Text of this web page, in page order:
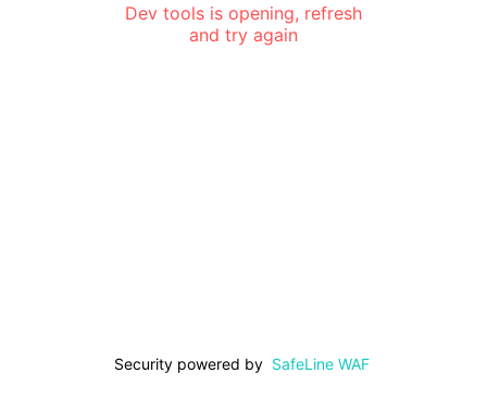
Dev tools is opening, refresh
and try again
Security powered by SafeLine WAF